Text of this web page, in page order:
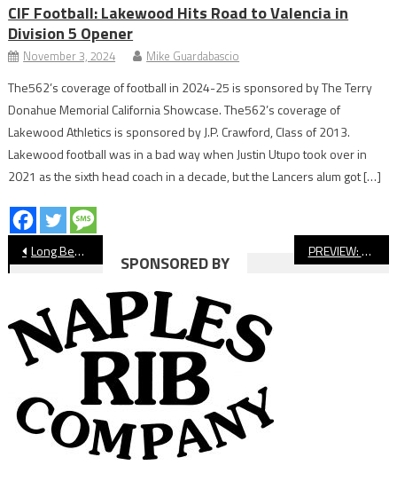
CIF Football: Lakewood Hits Road to Valencia in
Division 5 Opener
November 3, 2024 Mike Guardabascio
The562’s coverage of football in 2024-25 is sponsored by The Terry
Donahue Memorial California Showcase. The562’s coverage of
Lakewood Athletics is sponsored by J.P. Crawford, Class of 2013.
Lakewood football was in a bad way when Justin Utupo took over in
2021 as the sixth head coach in a decade, but the Lancers alum got […]
Post
navigation
Long Beach Boys’ Cross Country Preview PREVIEW: Lakewood vs. Edison, Football
SPONSORED BY